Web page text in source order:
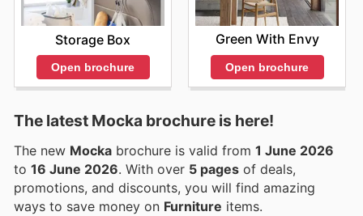
Storage Box
Open brochure
Green With Envy
Open brochure
The latest Mocka brochure is here!
The new Mocka brochure is valid from 1 June 2026
to 16 June 2026 . With over 5 pages of deals,
promotions, and discounts, you will find amazing
ways to save money on Furniture items.